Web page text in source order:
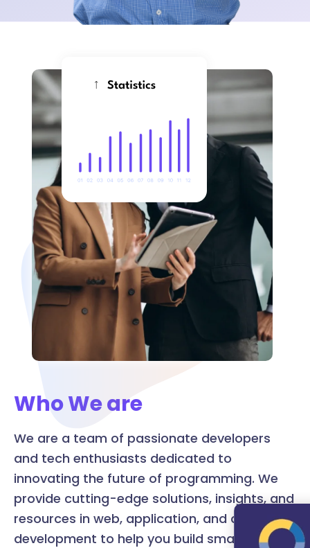
Who We are
We are a team of passionate developers
and tech enthusiasts dedicated to
innovating the future of programming. We
provide cutting-edge solutions, insights, and
resources in web, application, and desktop
development to help you build smarter and